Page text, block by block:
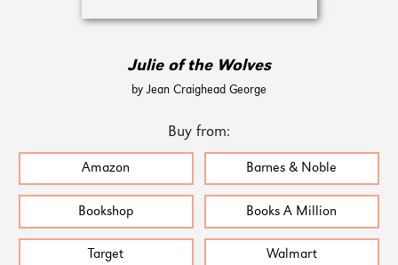
Julie of the Wolves
by Jean Craighead George
Buy from:
Amazon Barnes & Noble
Bookshop Books A Million
Target Walmart